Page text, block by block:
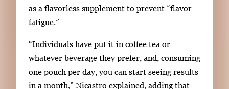
as a flavorless supplement to prevent “flavor
fatigue.”
“Individuals have put it in coffee tea or
whatever beverage they prefer, and, consuming
one pouch per day, you can start seeing results
in a month,” Nicastro explained, adding that